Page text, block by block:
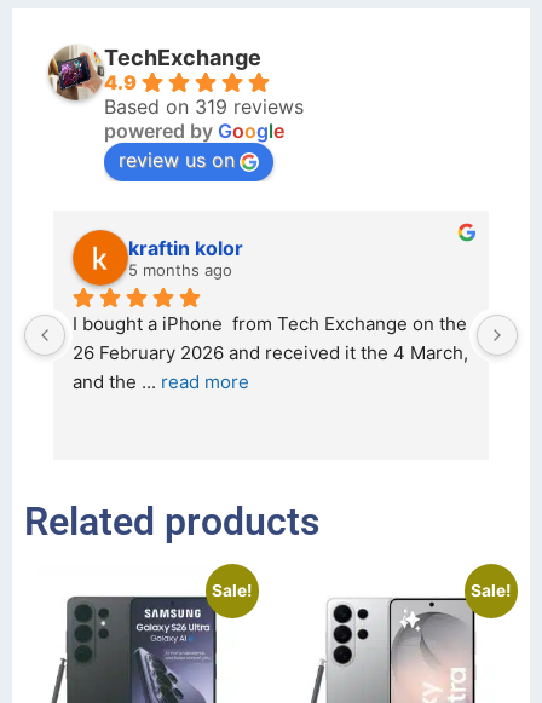
TechExchange
4.9
Based on 319 reviews
powered by Google
review us on
kraftin kolor
5 months ago
I bought a iPhone  from Tech Exchange on the
26 February 2026 and received it the 4 March,
and the ... read more
Related products
Sale! Sale!